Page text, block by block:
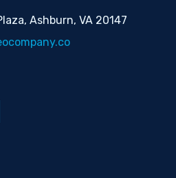
Ashburn, VA 20147